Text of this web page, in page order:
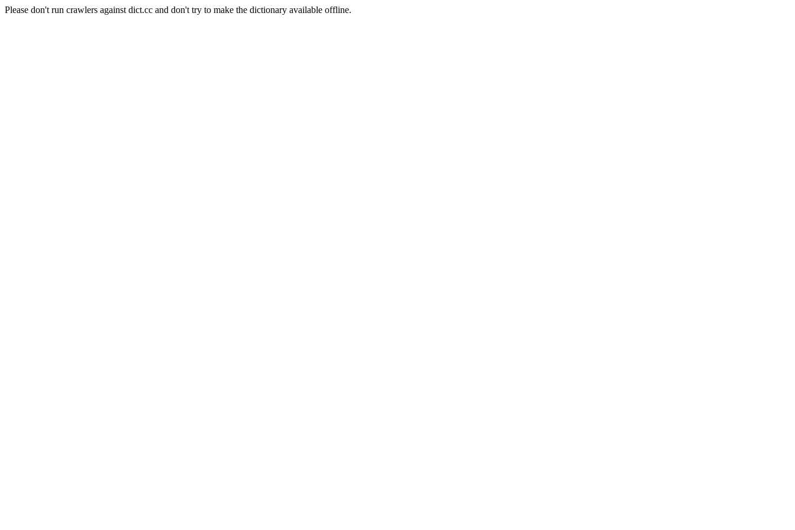
Please don't run crawlers against dict.cc and don't try to make the dictionary available offline.